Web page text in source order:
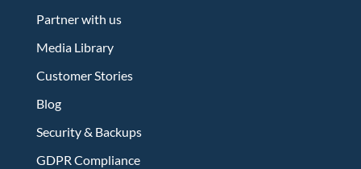
Partner with us
Media Library
Customer Stories
Blog
Security & Backups
GDPR Compliance